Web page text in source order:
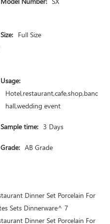
Size: Full Size
Usage:
Hotel,restaurant,cafe,shop,banquet
hall,wedding event
Sample time: 3 Days
Grade: AB Grade